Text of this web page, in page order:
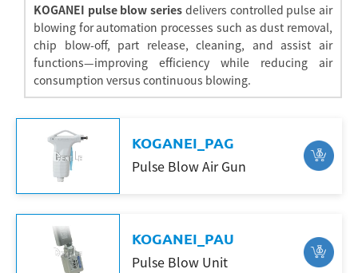
Search
KOGANEI pulse blow series delivers controlled pulse air
blowing for automation processes such as dust removal,
chip blow-off, part release, cleaning, and assist air
functions—improving efficiency while reducing air
consumption versus continuous blowing.
KOGANEI_PAG
Pulse Blow Air Gun
KOGANEI_PAU
Pulse Blow Unit